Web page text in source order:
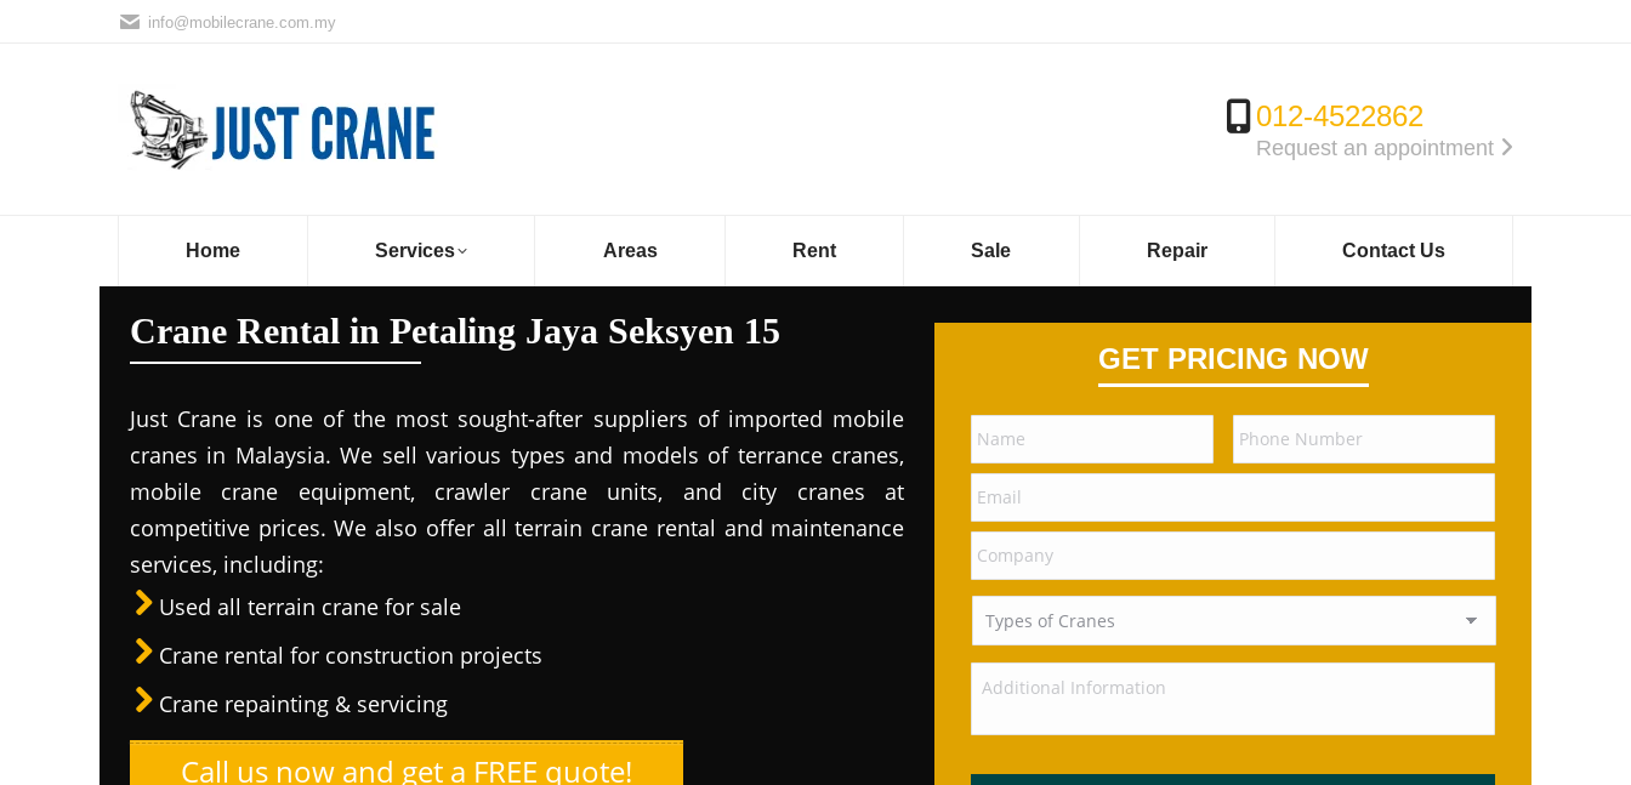
info@mobilecrane.com.my
012-4522862
Request an appointment
Home Services Areas Rent Sale Repair Contact Us
Crane Rental in Petaling Jaya Seksyen 15
Just Crane is one of the most sought-after suppliers of imported mobile
cranes in Malaysia. We sell various types and models of terrance cranes,
mobile crane equipment, crawler crane units, and city cranes at
competitive prices. We also offer all terrain crane rental and maintenance
services, including:
Used all terrain crane for sale
Crane rental for construction projects
Crane repainting & servicing
Call us now and get a FREE quote!
GET PRICING NOW